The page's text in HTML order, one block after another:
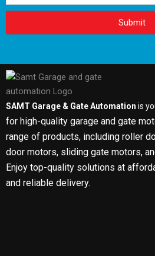
Submit
SAMT Garage & Gate Automation is
for high-quality garage and gate
range of products, including roller
door motors, sliding gate motors,
Enjoy top-quality solutions at
and reliable delivery.